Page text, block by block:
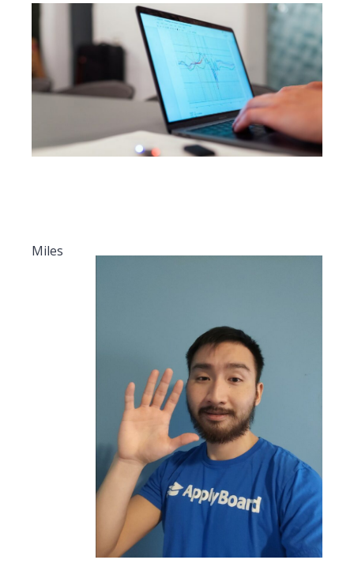
Miles